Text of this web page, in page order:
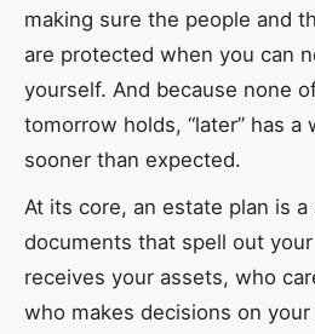
making sure the people and
are protected when you can
yourself. And because none
tomorrow holds, “later” has a
sooner than expected.
At its core, an estate plan is a
documents that spell out
receives your assets, who
who makes decisions on